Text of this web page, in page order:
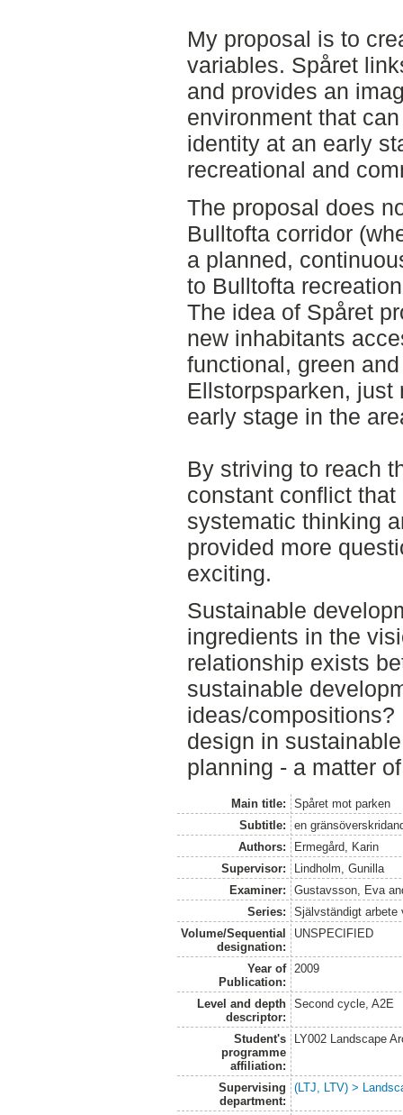
My proposal is to
variables. Spåret
and provides an
environment that
identity at an early
recreational and
The proposal does
Bulltofta corridor
a planned,
to Bulltofta
The idea of Spåret
new inhabitants
functional, green
Ellstorpsparken, just
early stage in the
By striving to reach
constant conflict
systematic thinking
provided more
exciting.
Sustainable
ingredients in the
relationship exists
sustainable
ideas/
design in
planning - a matter
Main title:
Spåret mot parken
Subtitle:
en
Authors:
Ermegård, Karin
Supervisor:
Lindholm, Gunilla
Examiner:
Gustavsson, Eva
Series:
Självständigt arbete
Volume/Sequential
designation:
UNSPECIFIED
Year of
Publication:
2009
Level and depth
descriptor:
Second cycle, A2E
Student's
programme
affiliation:
LY002 Landscape
Supervising
department:
(LTJ, LTV) >